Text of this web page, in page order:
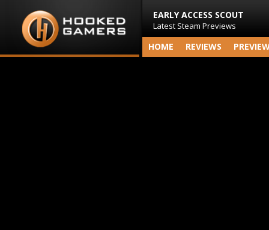
EARLY ACCESS SCOUT
Latest Steam Previews
HOME REVIEWS